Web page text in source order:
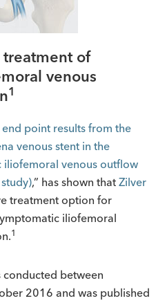
of
venous
1
point results from the
venous stent in the
venous outflow
,” has shown that Zilver
treatment option for
iliofemoral
1
conducted between
2016 and was published